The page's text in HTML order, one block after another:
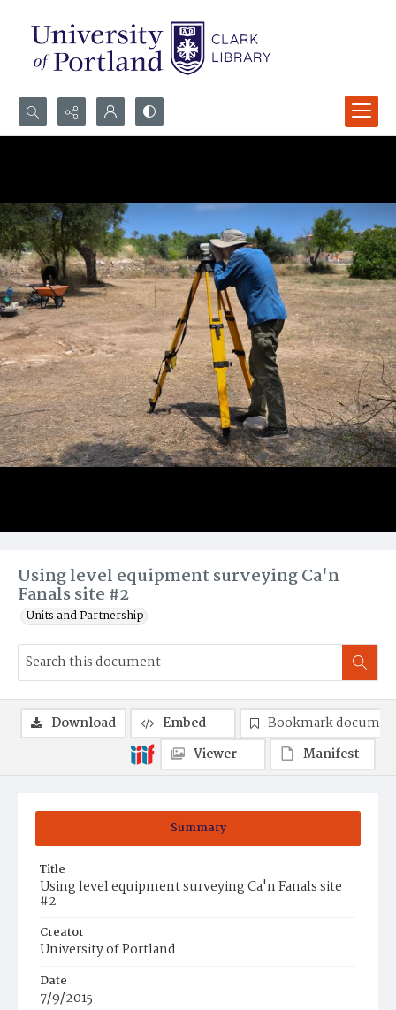
Search...
Using level equipment surveying Ca'n
Fanals site #2
Units and Partnership
Summary
Title
Using level equipment surveying Ca'n Fanals site
#2
Creator
University of Portland
Date
7/9/2015
Download Embed
Bookmark
Viewer
Manifest